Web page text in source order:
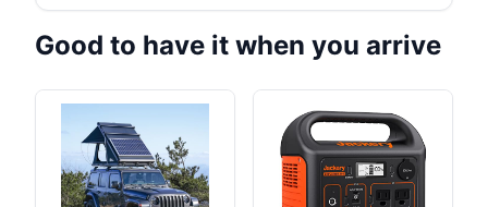
Good to have it when you arrive